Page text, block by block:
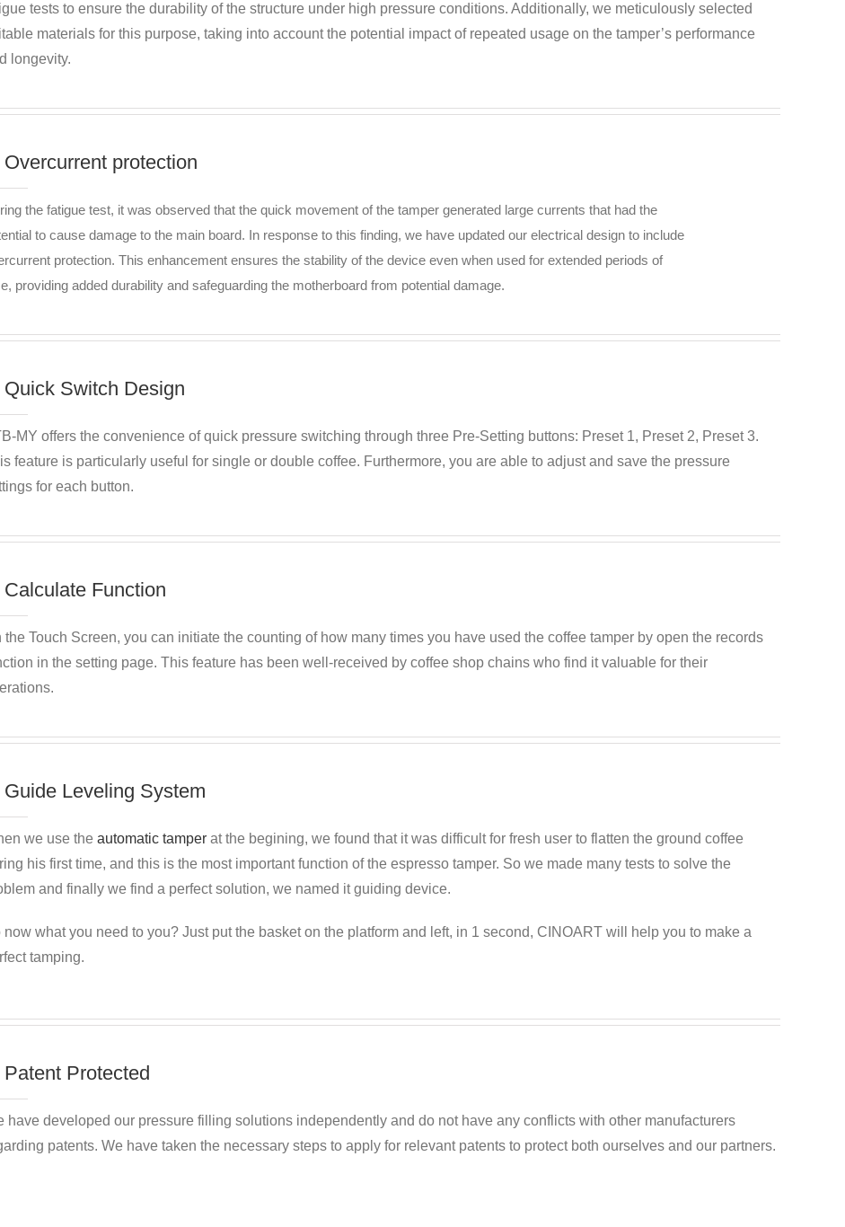
tests to ensure the durability of the structure under high pressure conditions. Additionally, we meticulously selected
materials for this purpose, taking into account the potential impact of repeated usage on the tamper’s performance
longevity.
Overcurrent protection
the fatigue test, it was observed that the quick movement of the tamper generated large currents that had the
to cause damage to the main board. In response to this finding, we have updated our electrical design to include
protection. This enhancement ensures the stability of the device even when used for extended periods of
providing added durability and safeguarding the motherboard from potential damage.
Quick Switch Design
MY offers the convenience of quick pressure switching through three Pre-Setting buttons: Preset 1, Preset 2, Preset 3.
feature is particularly useful for single or double coffee. Furthermore, you are able to adjust and save the pressure
for each button.
Calculate Function
the Touch Screen, you can initiate the counting of how many times you have used the coffee tamper by open the records
in the setting page. This feature has been well-received by coffee shop chains who find it valuable for their
Guide Leveling System
we use the automatic tamperat the begining, we found that it was difficult for fresh user to flatten the ground coffee
his first time, and this is the most important function of the espresso tamper. So we made many tests to solve the
and finally we find a perfect solution, we named it guiding device.
now what you need to you? Just put the basket on the platform and left, in 1 second, CINOART will help you to make a
tamping.
Patent Protected
have developed our pressure filling solutions independently and do not have any conflicts with other manufacturers
patents. We have taken the necessary steps to apply for relevant patents to protect both ourselves and our partners.